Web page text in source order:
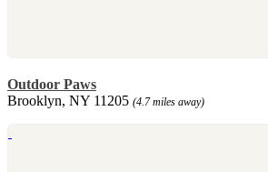
Outdoor Paws
Brooklyn, NY 11205 (4.7 miles away)